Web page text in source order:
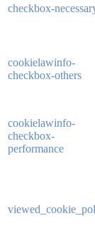
checkbox-
cookielawinfo-
checkbox-others
cookielawinfo-
checkbox-
performance